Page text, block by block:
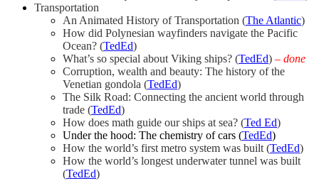
Transportation
An Animated History of Transportation (The Atlantic)
How did Polynesian wayfinders navigate the Pacific
Ocean? (TedEd)
What’s so special about Viking ships? (TedEd) – done
Corruption, wealth and beauty: The history of the
Venetian gondola (TedEd)
The Silk Road: Connecting the ancient world through
trade (TedEd)
How does math guide our ships at sea? (Ted Ed)
Under the hood: The chemistry of cars (TedEd)
How the world’s first metro system was built (TedEd)
How the world’s longest underwater tunnel was built
(TedEd)